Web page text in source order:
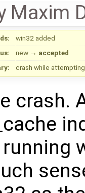
Maxim
win32 added
new → accepted
crash while
crash.